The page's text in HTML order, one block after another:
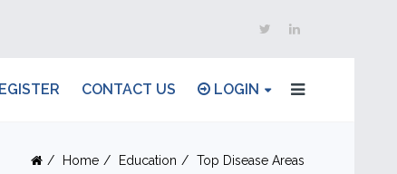
CONTACT US LOGIN
Home Education
Top Disease Areas